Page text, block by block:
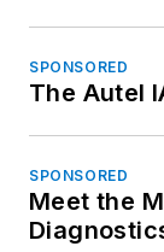
SPONSORED
The Autel
SPONSORED
Meet the